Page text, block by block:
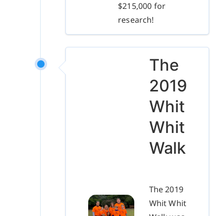
$215,000 for
research!
The
2019
Whit
Whit
Walk
The 2019
Whit Whit